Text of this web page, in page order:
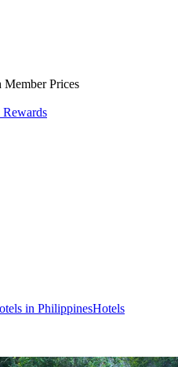
Prices
in PhilippinesHotels